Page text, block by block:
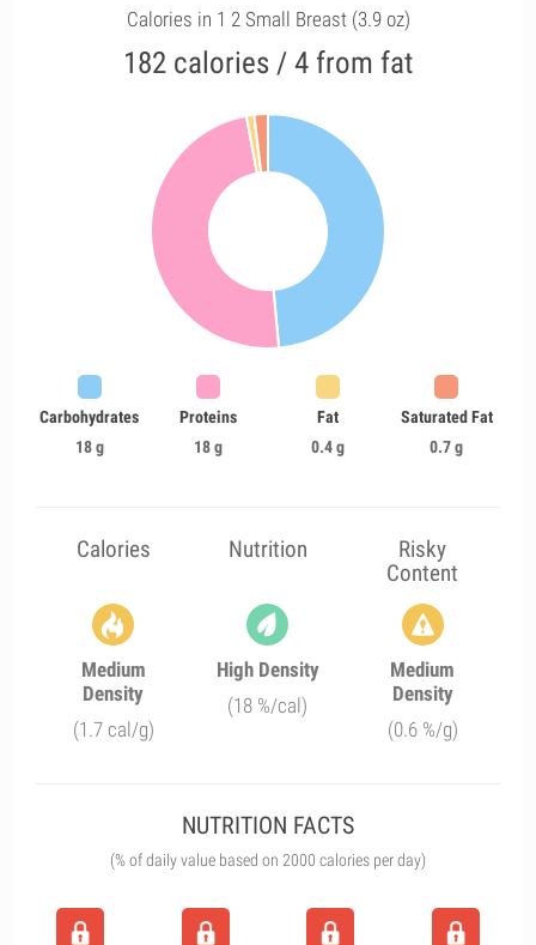
Calories in 1 2 Small Breast (3.9 oz)
182 calories / 4 from fat
Carbohydrates
18 g
Proteins
18 g
Fat
0.4 g
Saturated Fat
0.7 g
Calories Nutrition
Risky
Content
Medium
Density
(1.7 cal/g)
High Density
(18 %/cal)
Medium
Density
(0.6 %/g)
NUTRITION FACTS
(% of daily value based on 2000 calories per day)